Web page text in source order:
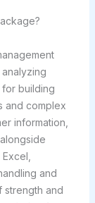
building
and complex
information,
and
strength and